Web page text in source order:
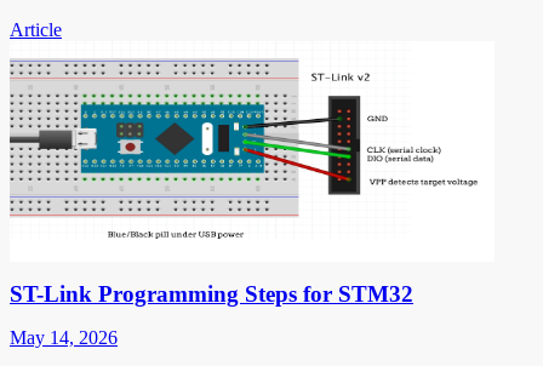
Article
ST-Link Programming Steps for STM32
May 14, 2026